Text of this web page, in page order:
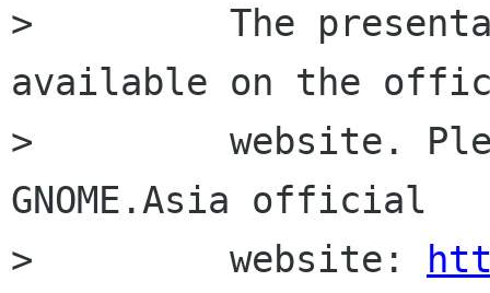
>         The
available on the
>         website.
GNOME.Asia official
>         website: